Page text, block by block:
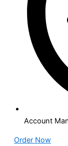
Account
Order Now